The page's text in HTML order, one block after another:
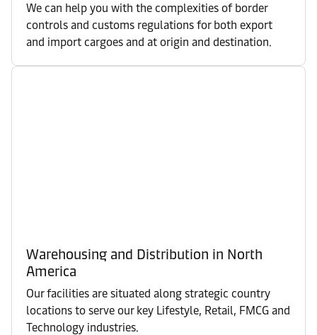
We can help you with the complexities of border
controls and customs regulations for both export
and import cargoes and at origin and destination.
Warehousing and Distribution in North
America
Our facilities are situated along strategic country
locations to serve our key Lifestyle, Retail, FMCG and
Technology industries.